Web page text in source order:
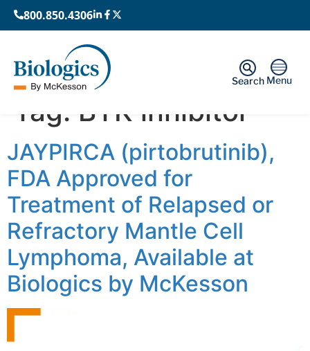
800.850.4306
Menu
Search
Tag: BTK inhibitor
JAYPIRCA (pirtobrutinib),
FDA Approved for
Treatment of Relapsed or
Refractory Mantle Cell
Lymphoma, Available at
Biologics by McKesson